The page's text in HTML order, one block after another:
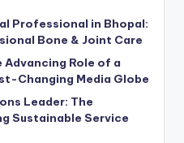
Professional in Bhopal:
Bone & Joint Care
Advancing Role of a
Changing Media Globe
Leader: The
Sustainable Service